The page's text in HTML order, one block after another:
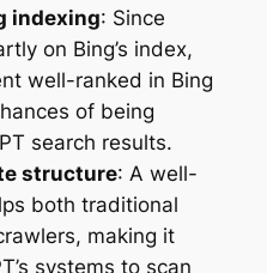
indexing: Since
on Bing’s index,
well-ranked in Bing
of being
search results.
structure: A well-
both traditional
making it
systems to scan